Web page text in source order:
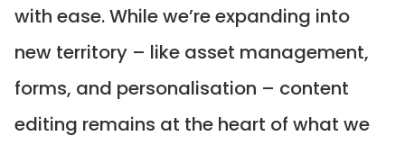
with ease. While we’re expanding into
new territory – like asset management,
forms, and personalisation – content
editing remains at the heart of what we